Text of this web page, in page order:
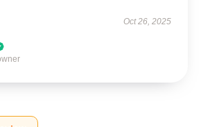
Oct 26, 2025